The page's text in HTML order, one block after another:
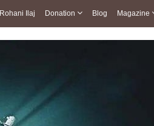
Rohani Ilaj Donation Blog Magazine